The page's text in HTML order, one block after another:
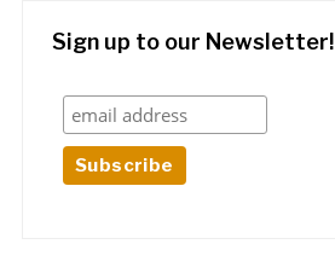
Sign up to our Newsletter!